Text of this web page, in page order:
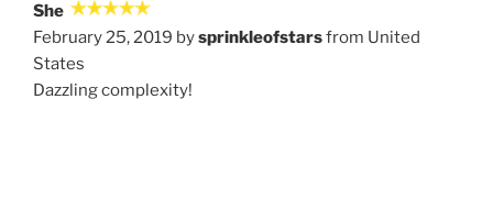
She
February 25, 2019 bysprinkleofstarsfrom United
States
Dazzling complexity!